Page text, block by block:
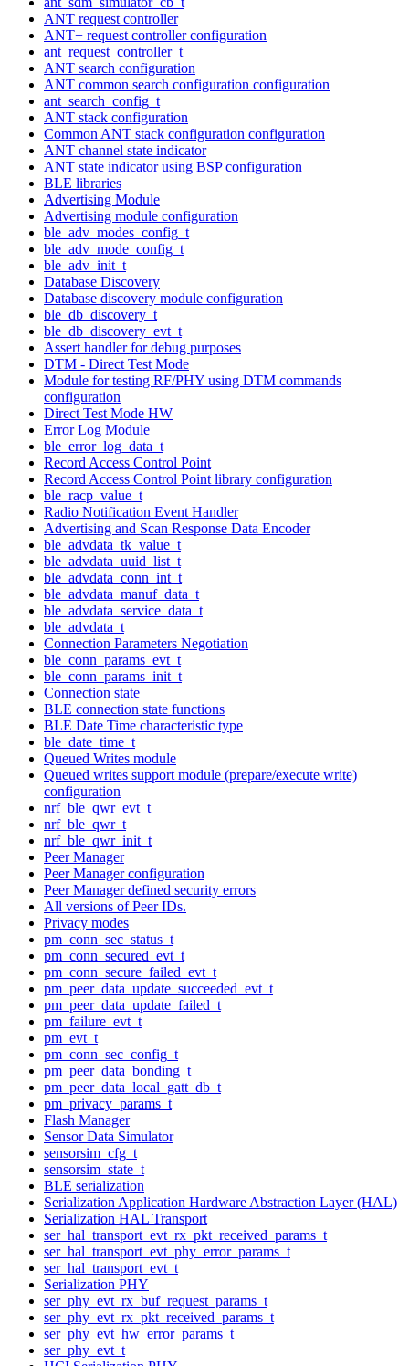
ANT request controller
ANT+ request controller configuration
ant_request_controller_t
ANT search configuration
ANT common search configuration configuration
ant_search_config_t
ANT stack configuration
Common ANT stack configuration configuration
ANT channel state indicator
ANT state indicator using BSP configuration
BLE libraries
Advertising Module
Advertising module configuration
ble_adv_modes_config_t
ble_adv_mode_config_t
ble_adv_init_t
Database Discovery
Database discovery module configuration
ble_db_discovery_t
ble_db_discovery_evt_t
Assert handler for debug purposes
DTM - Direct Test Mode
Module for testing RF/PHY using DTM commands
configuration
Direct Test Mode HW
Error Log Module
ble_error_log_data_t
Record Access Control Point
Record Access Control Point library configuration
ble_racp_value_t
Radio Notification Event Handler
Advertising and Scan Response Data Encoder
ble_advdata_tk_value_t
ble_advdata_uuid_list_t
ble_advdata_conn_int_t
ble_advdata_manuf_data_t
ble_advdata_service_data_t
ble_advdata_t
Connection Parameters Negotiation
ble_conn_params_evt_t
ble_conn_params_init_t
Connection state
BLE connection state functions
BLE Date Time characteristic type
ble_date_time_t
Queued Writes module
Queued writes support module (prepare/execute write)
configuration
nrf_ble_qwr_evt_t
nrf_ble_qwr_t
nrf_ble_qwr_init_t
Peer Manager
Peer Manager configuration
Peer Manager defined security errors
All versions of Peer IDs.
Privacy modes
pm_conn_sec_status_t
pm_conn_secured_evt_t
pm_conn_secure_failed_evt_t
pm_peer_data_update_succeeded_evt_t
pm_peer_data_update_failed_t
pm_failure_evt_t
pm_evt_t
pm_conn_sec_config_t
pm_peer_data_bonding_t
pm_peer_data_local_gatt_db_t
pm_privacy_params_t
Flash Manager
Sensor Data Simulator
sensorsim_cfg_t
sensorsim_state_t
BLE serialization
Serialization Application Hardware Abstraction Layer (HAL)
Serialization HAL Transport
ser_hal_transport_evt_rx_pkt_received_params_t
ser_hal_transport_evt_phy_error_params_t
ser_hal_transport_evt_t
Serialization PHY
ser_phy_evt_rx_buf_request_params_t
ser_phy_evt_rx_pkt_received_params_t
ser_phy_evt_hw_error_params_t
ser_phy_evt_t